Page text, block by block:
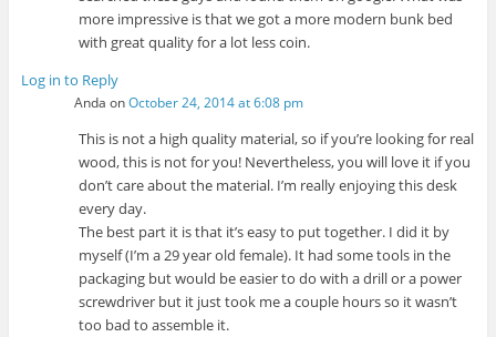
more impressive is that we got a more modern bunk bed
with great quality for a lot less coin.
Log in to Reply
Anda onOctober 24, 2014 at 6:08 pm
This is not a high quality material, so if you’re looking for real
wood, this is not for you! Nevertheless, you will love it if you
don’t care about the material. I’m really enjoying this desk
every day.
The best part it is that it’s easy to put together. I did it by
myself (I’m a 29 year old female). It had some tools in the
packaging but would be easier to do with a drill or a power
screwdriver but it just took me a couple hours so it wasn’t
too bad to assemble it.